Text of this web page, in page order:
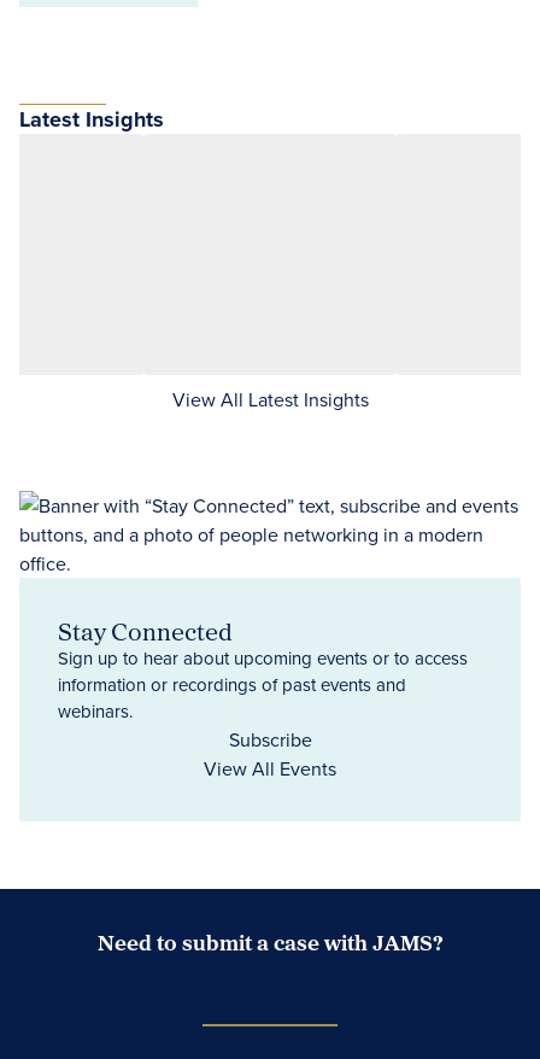
Latest Insights
View All Latest Insights
Stay Connected
Sign up to hear about upcoming events or to access
information or recordings of past events and
webinars.
Subscribe
View All Events
Need to submit a case with JAMS?